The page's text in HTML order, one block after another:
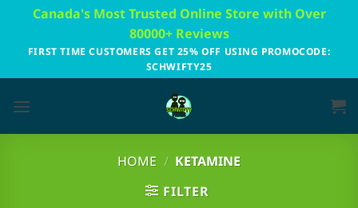
content
Canada's Most Trusted Online Store with Over
80000+ Reviews
FIRST TIME CUSTOMERS GET 25% OFF USING PROMOCODE:
SCHWIFTY25
HOME / KETAMINE
FILTER